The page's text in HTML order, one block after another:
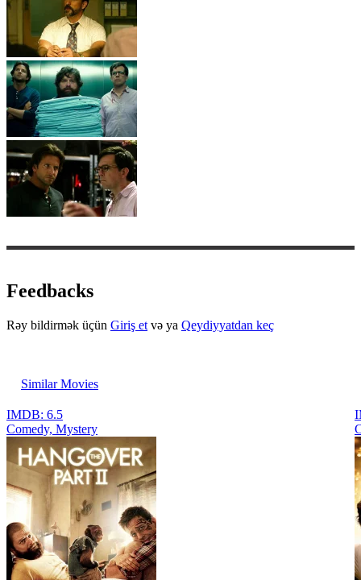
Feedbacks
Rəy bildirmək üçün Giriş et və ya Qeydiyyatdan keç
Similar Movies
IMDB: 6.5
Comedy, Mystery